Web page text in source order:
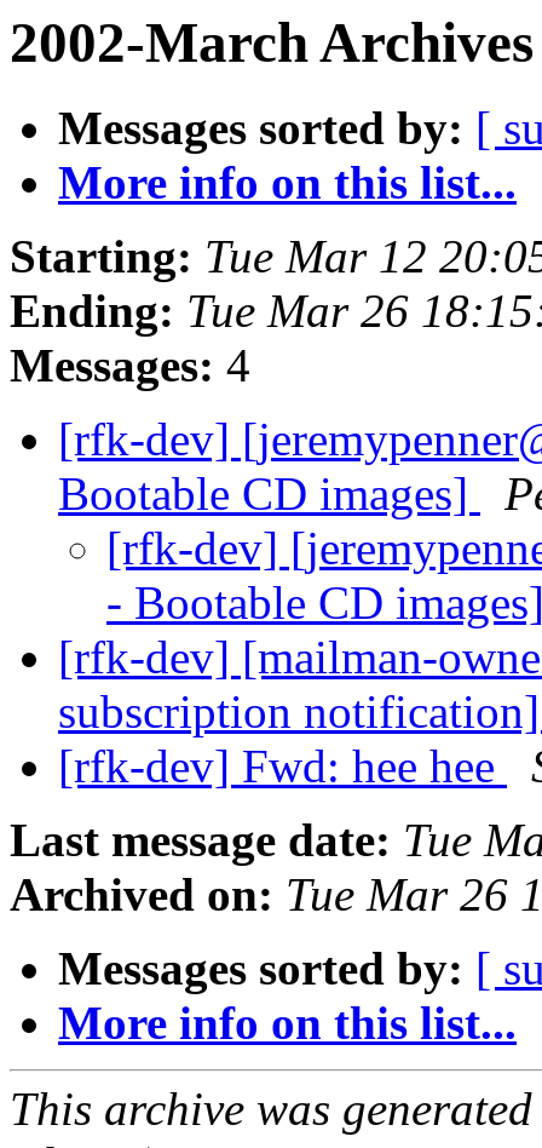
2002-March
Messages sorted by: [
More info on this list...
Starting: Tue Mar 12
Ending: Tue Mar 26
Messages: 4
[rfk-dev]
Bootable CD images]
[rfk-dev]
- Bootable CD
[rfk-dev] [mailman-
subscription
[rfk-dev] Fwd: hee hee
Last message date: Tue
Archived on: Tue Mar 26
Messages sorted by: [
More info on this list...
This archive was